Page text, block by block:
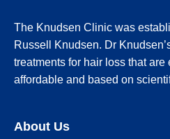
The Knudsen Clinic was
Russell Knudsen. Dr
treatments for hair loss that are
affordable and based on
About Us